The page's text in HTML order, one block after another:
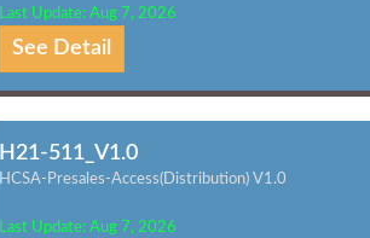
Last Update: Aug 7, 2026
See Detail
H21-511_V1.0
HCSA-Presales-Access(Distribution) V1.0
Last Update: Aug 7, 2026